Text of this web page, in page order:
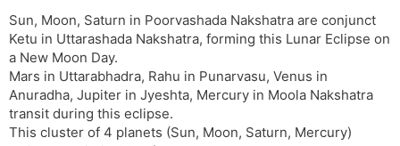
Sun, Moon, Saturn in Poorvashada Nakshatra are conjunct
Ketu in Uttarashada Nakshatra, forming this Lunar Eclipse on
a New Moon Day.
Mars in Uttarabhadra, Rahu in Punarvasu, Venus in
Anuradha, Jupiter in Jyeshta, Mercury in Moola Nakshatra
transit during this eclipse.
This cluster of 4 planets (Sun, Moon, Saturn, Mercury)